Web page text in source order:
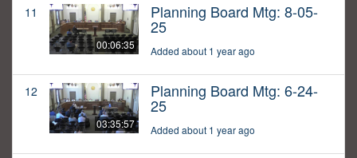
11
00:06:35
Planning Board Mtg: 8-05-
25
Added about 1 year ago
12
03:35:57
Planning Board Mtg: 6-24-
25
Added about 1 year ago